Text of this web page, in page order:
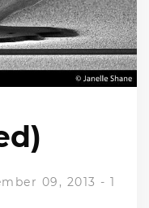
09, 2013 - 1